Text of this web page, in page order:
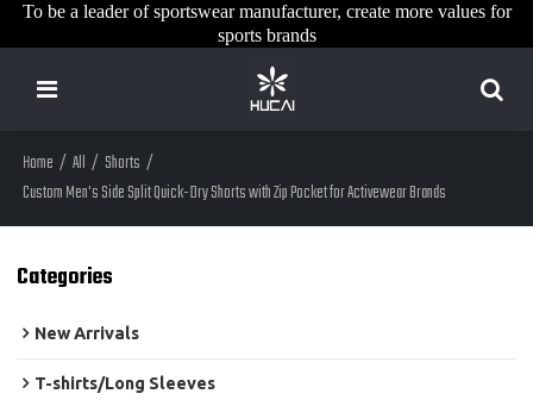
To be a leader of sportswear manufacturer, create more values for
sports brands
Home / All / Shorts /
Custom Men's Side Split Quick-Dry Shorts with Zip Pocket for Activewear Brands
Categories
New Arrivals
T-shirts/Long Sleeves